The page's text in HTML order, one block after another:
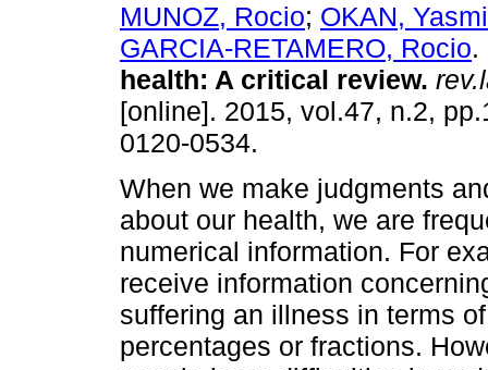
MUNOZ, Rocio; OKAN,
GARCIA-RETAMERO, Rocio.
health: A critical review.
[online]. 2015, vol.47, n.2,
0120-0534.
When we make judgments
about our health, we are
numerical information. For
receive information
suffering an illness in terms
percentages or fractions.